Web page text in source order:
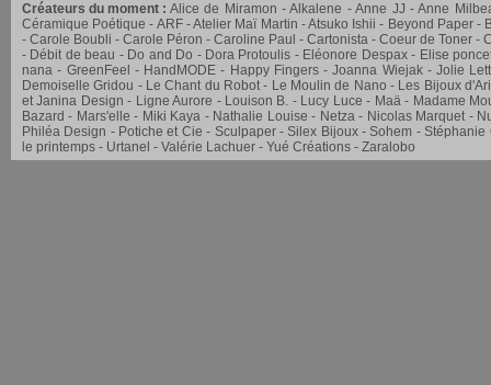
Créateurs du moment : Alice de Miramon Alkalene Anne JJ
Anne
Céramique Poétique
ARF Atelier Maï Martin Atsuko Ishii Beyond Paper
Carole Boubli
Carole Péron Caroline Paul Cartonista Coeur de Toner
Débit de beau
Do and Do Dora Protoulis Eléonore Despax
Elise
nana
GreenFeel HandMODE Happy Fingers Joanna Wiejak
Jolie
Demoiselle Gridou
Le Chant du Robot Le Moulin de Nano
Les Bijoux d'Ari
et Janina Design
Ligne Aurore Louison B. Lucy Luce Maä
Madame
Bazard
Mars'elle Miki Kaya Nathalie Louise Netza Nicolas Marquet
Philéa Design
Potiche et Cie Sculpaper Silex Bijoux Sohem
Stéphanie
le printemps
Urtanel Valérie Lachuer Yué Créations Zaralobo